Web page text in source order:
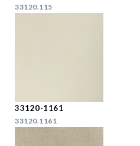
33120.115
33120-1161
33120.1161